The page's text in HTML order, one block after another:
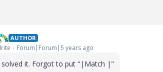
AUTHOR
Forum|Forum|5 years ago
solved it. Forgot to put "|Match |"